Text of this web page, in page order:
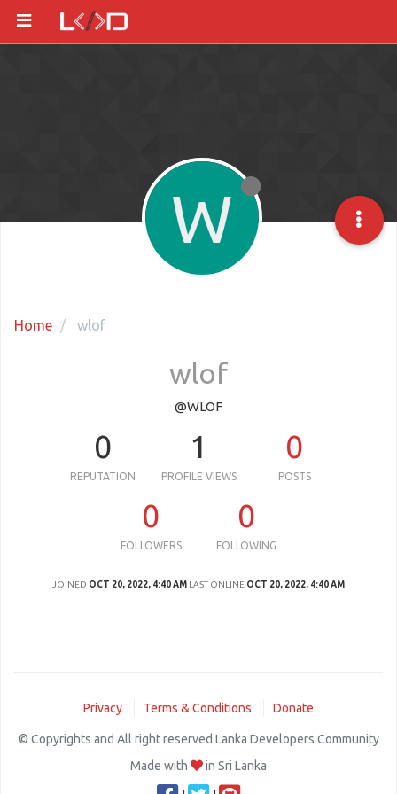
Home wlof
W
wlof
@WLOF
0
REPUTATION
1
PROFILE VIEWS
0
POSTS
0
FOLLOWERS
0
FOLLOWING
JOINED OCT 20, 2022, 4:40 AM LAST ONLINE OCT 20, 2022, 4:40 AM
Privacy Terms & Conditions Donate
© Copyrights and All right reserved Lanka Developers Community
Made with
in Sri Lanka